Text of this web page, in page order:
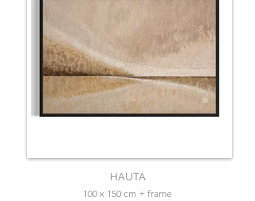
HAUTA
100 x 150 cm + frame